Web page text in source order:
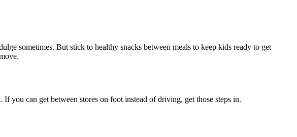
sometimes. But stick to healthy snacks between meals to keep kids ready to get
you can get between stores on foot instead of driving, get those steps in.